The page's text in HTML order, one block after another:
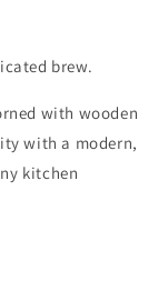
brew.
with wooden
with a modern,
kitchen